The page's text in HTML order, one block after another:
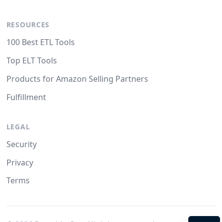
RESOURCES
100 Best ETL Tools
Top ELT Tools
Products for Amazon Selling Partners
Fulfillment
LEGAL
Security
Privacy
Terms